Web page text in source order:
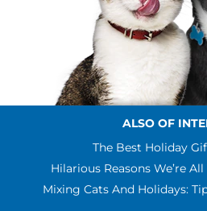
ALSO OF
The Best Holiday
Hilarious Reasons We’re
Mixing Cats And Holidays: